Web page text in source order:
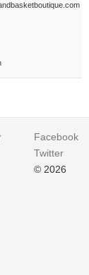
Facebook
Twitter
© 2026